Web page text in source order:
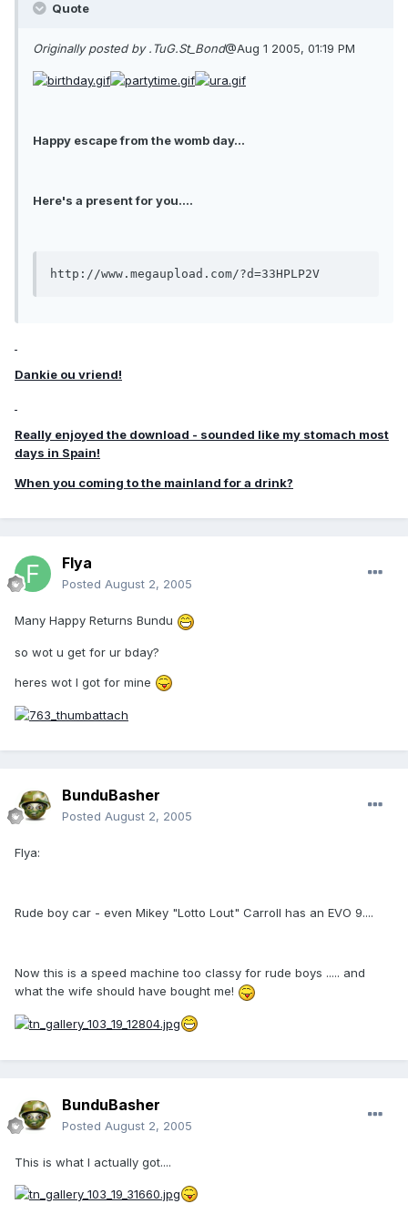
Quote
Originally posted by .TuG.St_Bond@Aug 1 2005, 01:19 PM
Happy escape from the womb day...
Here's a present for you....
http://www.megaupload.com/?d=33HPLP2V
Dankie ou vriend!
Really enjoyed the download - sounded like my stomach most
days in Spain!
When you coming to the mainland for a drink?
Flya
Posted August 2, 2005
Many Happy Returns Bundu
so wot u get for ur bday?
heres wot I got for mine
BunduBasher
Posted August 2, 2005
Flya:
Rude boy car - even Mikey "Lotto Lout" Carroll has an EVO 9....
Now this is a speed machine too classy for rude boys ..... and
what the wife should have bought me!
BunduBasher
Posted August 2, 2005
This is what I actually got....